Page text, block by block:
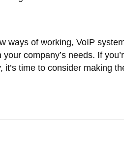
ways of working, VoIP
company’s needs. If
time to consider making